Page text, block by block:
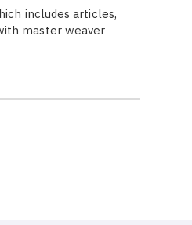
includes articles,
master weaver